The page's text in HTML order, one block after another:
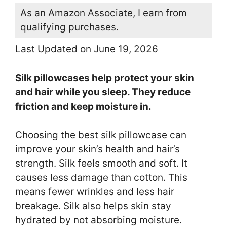
As an Amazon Associate, I earn from
qualifying purchases.
Last Updated on June 19, 2026
Silk pillowcases help protect your skin
and hair while you sleep. They reduce
friction and keep moisture in.
Choosing the best silk pillowcase can
improve your skin’s health and hair’s
strength. Silk feels smooth and soft. It
causes less damage than cotton. This
means fewer wrinkles and less hair
breakage. Silk also helps skin stay
hydrated by not absorbing moisture.